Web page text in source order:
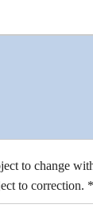
to change
to correction.